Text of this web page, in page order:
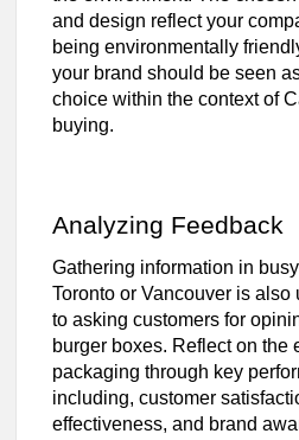
and design reflect your
being environmentally
your brand should be seen
choice within the context of
buying.
Analyzing Feedback
Gathering information in
Toronto or Vancouver is
to asking customers for
burger boxes. Reflect on the
packaging through key
including, customer
effectiveness, and brand